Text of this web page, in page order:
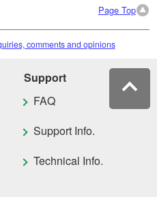
Page Top
comments and opinions
Support
FAQ
Support Info.
Technical Info.